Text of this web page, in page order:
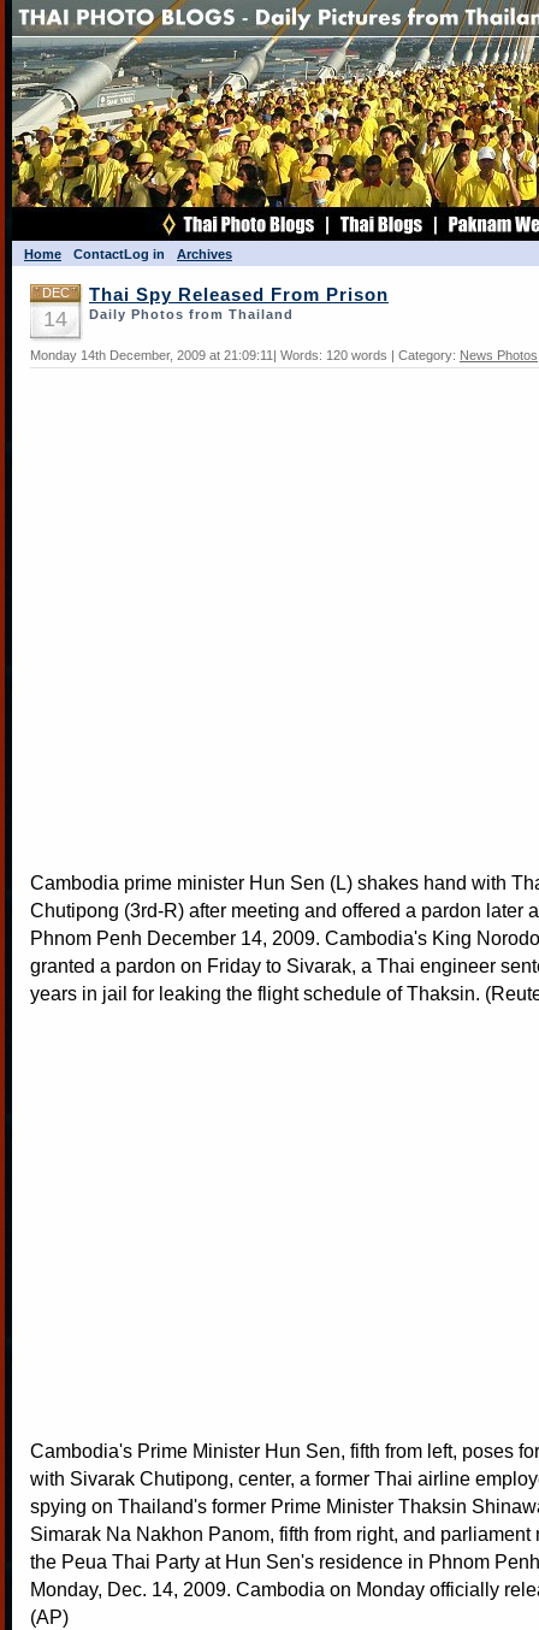
Home ContactLog in Archives
DEC
14
Thai Spy Released From Prison
Daily Photos from Thailand
Monday 14th December, 2009 at 21:09:11| Words: 120 words | Category: News Photos
Cambodia prime minister Hun Sen (L) shakes hand with
Chutipong (3rd-R) after meeting and offered a pardon later
Phnom Penh December 14, 2009. Cambodia's King
granted a pardon on Friday to Sivarak, a Thai engineer
years in jail for leaking the flight schedule of Thaksin.
Cambodia's Prime Minister Hun Sen, fifth from left, poses
with Sivarak Chutipong, center, a former Thai airline
spying on Thailand's former Prime Minister Thaksin
Simarak Na Nakhon Panom, fifth from right, and parliament
the Peua Thai Party at Hun Sen's residence in Phnom
Monday, Dec. 14, 2009. Cambodia on Monday officially
(AP)